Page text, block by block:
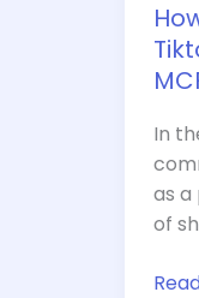
In
as a
of
and
MCF